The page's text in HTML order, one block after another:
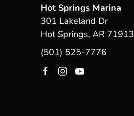
Hot Springs Marina
301 Lakeland Dr
Hot Springs, AR 71913
(501) 525-7776